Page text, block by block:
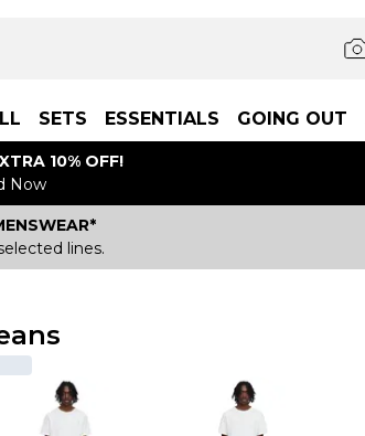
SETS ESSENTIALS GOING OUT
10% OFF!
Now
lines.